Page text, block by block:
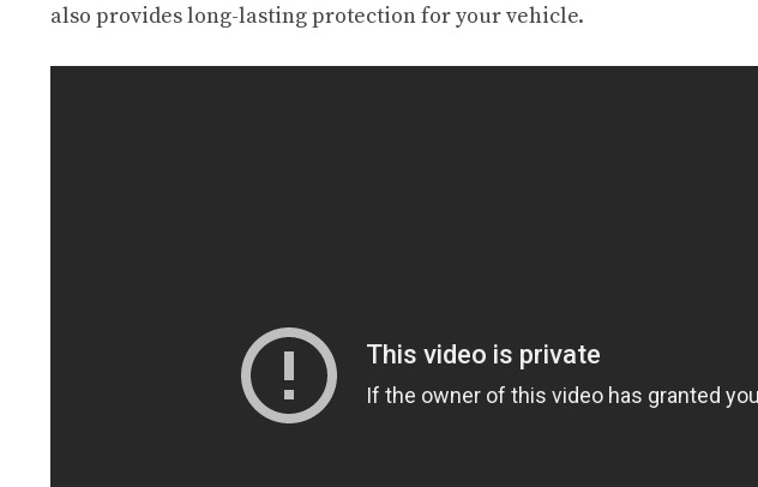
also provides long-lasting protection for your vehicle.